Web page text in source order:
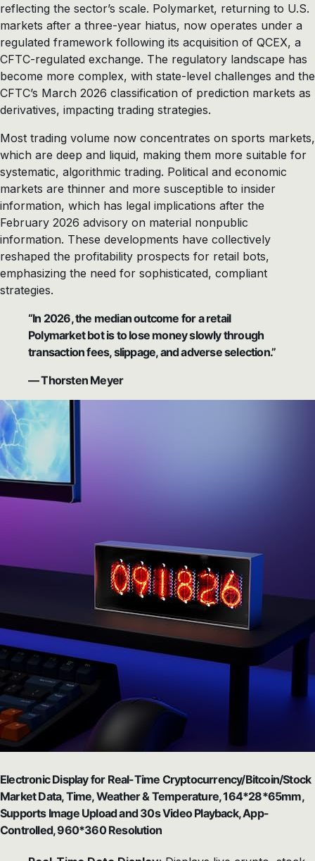
reflecting the sector’s scale. Polymarket, returning to U.S.
markets after a three-year hiatus, now operates under a
regulated framework following its acquisition of QCEX, a
CFTC-regulated exchange. The regulatory landscape has
become more complex, with state-level challenges and the
CFTC’s March 2026 classification of prediction markets as
derivatives, impacting trading strategies.
Most trading volume now concentrates on sports markets,
which are deep and liquid, making them more suitable for
systematic, algorithmic trading. Political and economic
markets are thinner and more susceptible to insider
information, which has legal implications after the
February 2026 advisory on material nonpublic
information. These developments have collectively
reshaped the profitability prospects for retail bots,
emphasizing the need for sophisticated, compliant
strategies.
“In 2026, the median outcome for a retail
Polymarket bot is to lose money slowly through
transaction fees, slippage, and adverse selection.”
— Thorsten Meyer
Electronic Display for Real-Time Cryptocurrency/Bitcoin/Stock
Market Data, Time, Weather & Temperature, 164*28*65mm,
Supports Image Upload and 30s Video Playback, App-
Controlled, 960*360 Resolution